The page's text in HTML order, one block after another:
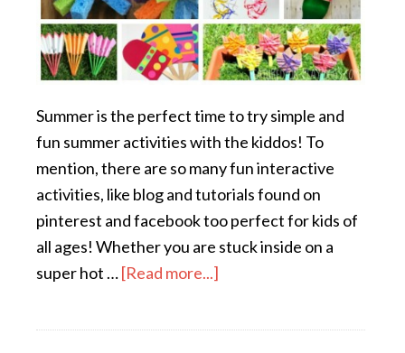
Summer is the perfect time to try simple and
fun summer activities with the kiddos! To
mention, there are so many fun interactive
activities, like blog and tutorials found on
pinterest and facebook too perfect for kids of
all ages! Whether you are stuck inside on a
super hot …[Read more...]